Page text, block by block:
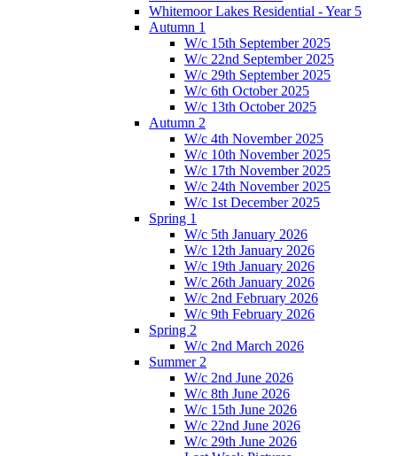
Whitemoor Lakes Residential - Year 5
Autumn 1
W/c 15th September 2025
W/c 22nd September 2025
W/c 29th September 2025
W/c 6th October 2025
W/c 13th October 2025
Autumn 2
W/c 4th November 2025
W/c 10th November 2025
W/c 17th November 2025
W/c 24th November 2025
W/c 1st December 2025
Spring 1
W/c 5th January 2026
W/c 12th January 2026
W/c 19th January 2026
W/c 26th January 2026
W/c 2nd February 2026
W/c 9th February 2026
Spring 2
W/c 2nd March 2026
Summer 2
W/c 2nd June 2026
W/c 8th June 2026
W/c 15th June 2026
W/c 22nd June 2026
W/c 29th June 2026